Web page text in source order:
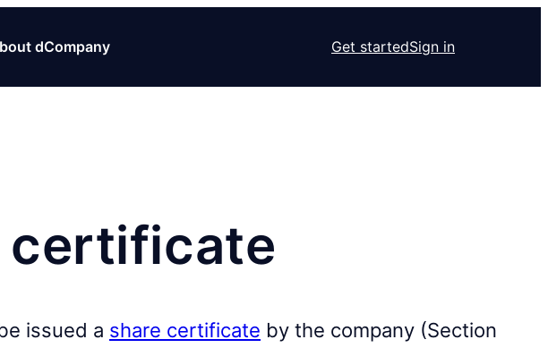
dCompany Get startedSign in
certificate
issued a share certificate by the company (Section